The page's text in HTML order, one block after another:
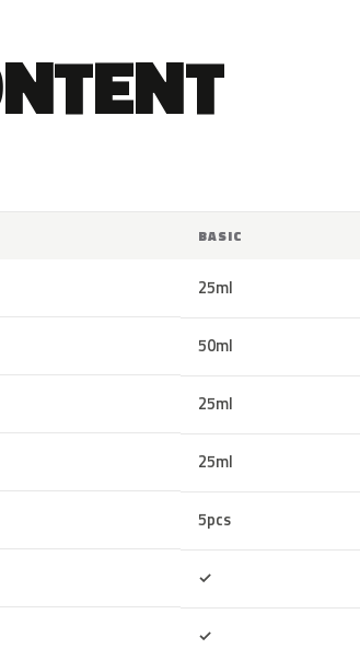
BASIC
25ml
50ml
25ml
25ml
5pcs
✓
✓